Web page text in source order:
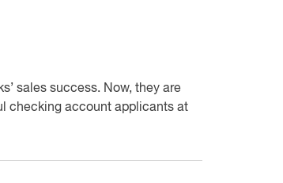
sales success. Now, they are
checking account applicants at